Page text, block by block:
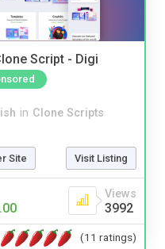
Script - Digi
in Clone Scripts
Site Visit Listing
Views
3992
(11 ratings)